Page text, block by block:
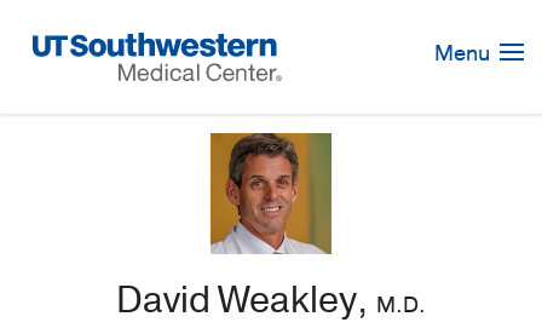
Navigation
Menu
David Weakley, M.D.